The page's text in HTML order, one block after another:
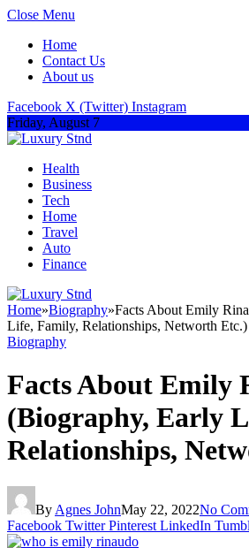
Close Menu
Home
Contact Us
About us
Facebook X (Twitter) Instagram
Friday, August 7
Health
Business
Tech
Home
Travel
Auto
Finance
Home»Biography»Facts About Emily
Life, Family, Relationships, Networth Etc.)
Biography
Facts About Emily
(Biography, Early
Relationships,
By Agnes JohnMay 22, 2022No
Facebook Twitter Pinterest LinkedIn